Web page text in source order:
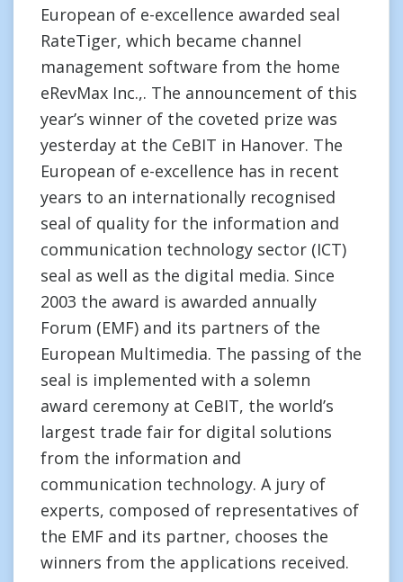
European of e-excellence awarded seal
RateTiger, which became channel
management software from the home
eRevMax Inc.,. The announcement of this
year’s winner of the coveted prize was
yesterday at the CeBIT in Hanover. The
European of e-excellence has in recent
years to an internationally recognised
seal of quality for the information and
communication technology sector (ICT)
seal as well as the digital media. Since
2003 the award is awarded annually
Forum (EMF) and its partners of the
European Multimedia. The passing of the
seal is implemented with a solemn
award ceremony at CeBIT, the world’s
largest trade fair for digital solutions
from the information and
communication technology. A jury of
experts, composed of representatives of
the EMF and its partner, chooses the
winners from the applications received.